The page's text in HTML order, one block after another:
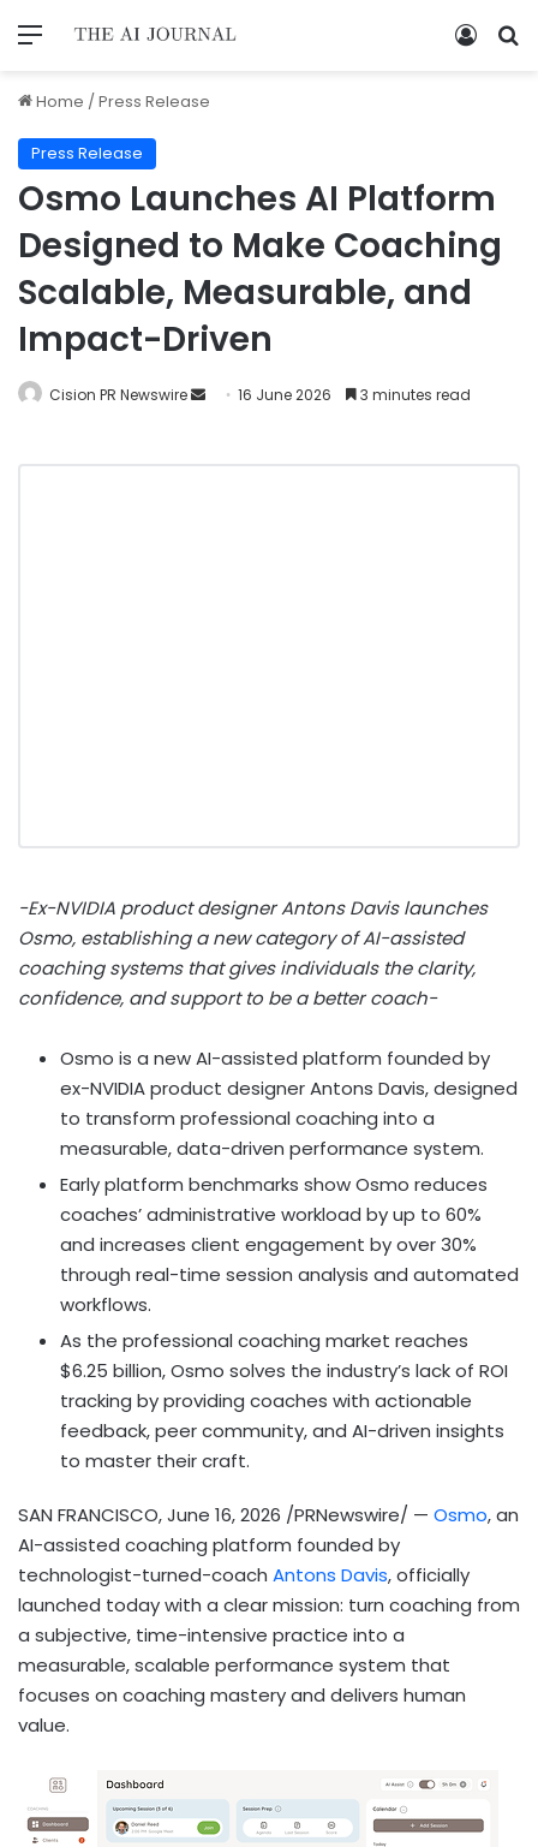
Home /Press Release
Press Release
Osmo Launches AI Platform
Designed to Make Coaching
Scalable, Measurable, and
Impact-Driven
Cision PR Newswire 16 June 2026 3 minutes read
-Ex-NVIDIA product designer Antons Davis launches
Osmo, establishing a new category of AI-assisted
coaching systems that gives individuals the clarity,
confidence, and support to be a better coach-
Osmo is a new AI-assisted platform founded by
ex-NVIDIA product designer Antons Davis, designed
to transform professional coaching into a
measurable, data-driven performance system.
Early platform benchmarks show Osmo reduces
coaches’ administrative workload by up to 60%
and increases client engagement by over 30%
through real-time session analysis and automated
workflows.
As the professional coaching market reaches
$6.25 billion, Osmo solves the industry’s lack of ROI
tracking by providing coaches with actionable
feedback, peer community, and AI-driven insights
to master their craft.
SAN FRANCISCO,June 16, 2026 /PRNewswire/ — Osmo, an
AI-assisted coaching platform founded by
technologist-turned-coach Antons Davis, officially
launched today with a clear mission: turn coaching from
a subjective, time-intensive practice into a
measurable, scalable performance system that
focuses on coaching mastery and delivers human
value.